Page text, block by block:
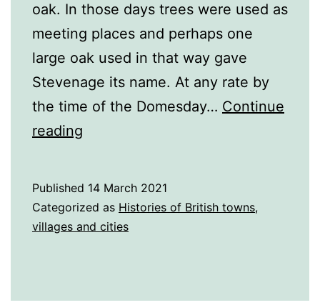
oak. In those days trees were used as
meeting places and perhaps one
large oak used in that way gave
Stevenage its name. At any rate by
the time of the Domesday… Continue
reading
Stevenage
Published 14 March 2021
Categorized as Histories of British towns,
villages and cities